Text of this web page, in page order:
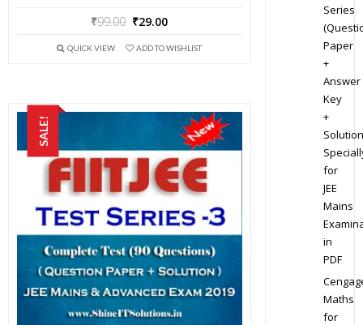
₹99.00 ₹29.00
QUICK VIEW ADD TO WISHLIST
SALE!
Series
Paper
+
Answer
Key
+
for
JEE
Mains
in
PDF
Maths
for